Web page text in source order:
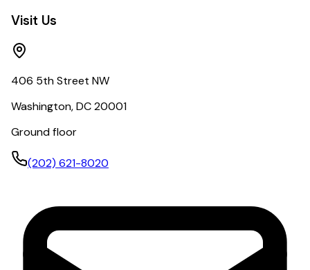
Visit Us
406 5th Street NW
Washington, DC 20001
Ground floor
(202) 621-8020